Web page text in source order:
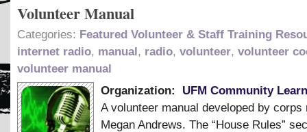
Volunteer Manual
Categories: Featured Volunteer & Staff Training
internet radio, manual, radio, volunteer, volunteer
volunteer manual
Organization:
UFM Community
A volunteer manual developed by corps
Megan Andrews. The “House Rules”